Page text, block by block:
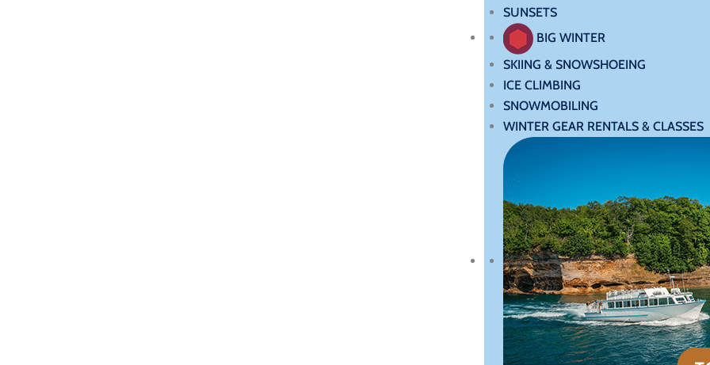
SUNSETS
BIG WINTER
SKIING & SNOWSHOEING
ICE CLIMBING
SNOWMOBILING
WINTER GEAR RENTALS & CLASSES